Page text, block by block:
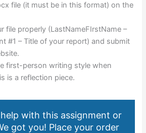
file (it must be in this format) on the
file properly (LastNameFIrstName –
#1 – Title of your report) and submit
first-person writing style when
is a reflection piece.
with this assignment or
got you! Place your order